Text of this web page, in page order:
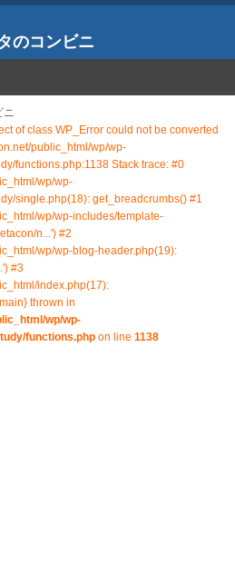
のコンビニ
ニ
of class WP_Error could not be converted
public_html/wp/wp-
functions.php:1138 Stack trace: #0
wp/wp-
single.php(18): get_breadcrumbs() #1
wp/wp-includes/template-
n...') #2
wp/wp-blog-header.php(19):
#3
index.php(17):
thrown in
wp/wp-
functions.php on line1138